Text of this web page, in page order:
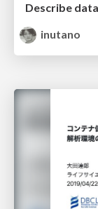
inutano